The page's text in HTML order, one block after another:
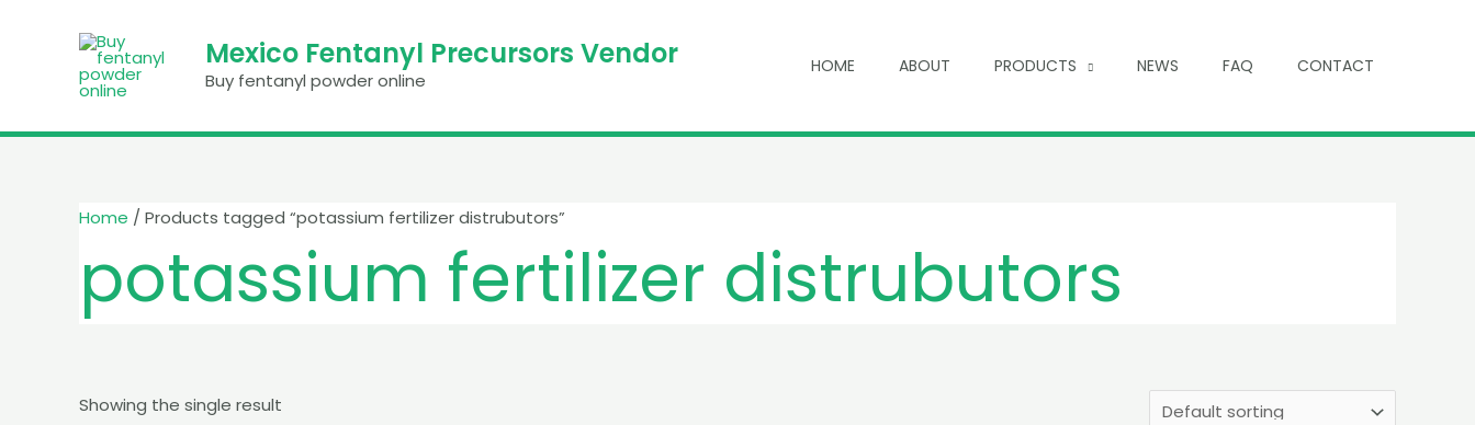
Mexico Fentanyl Precursors Vendor
Buy fentanyl powder online
HOME ABOUT PRODUCTS NEWS FAQ CONTACT
Home / Products tagged “potassium fertilizer distrubutors”
potassium fertilizer distrubutors
Showing the single result